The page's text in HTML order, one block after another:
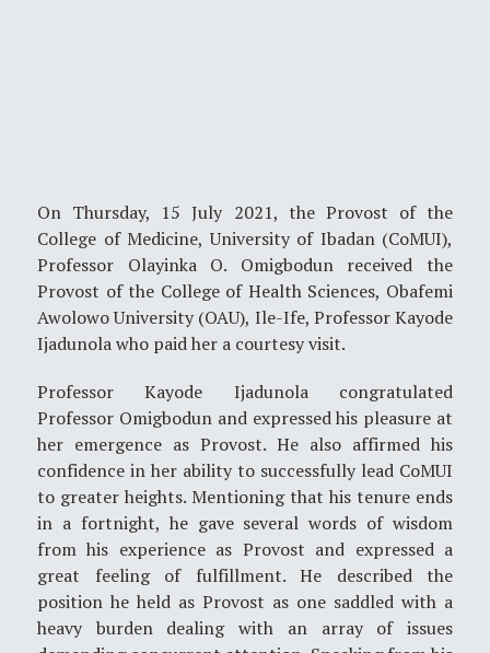
On Thursday, 15 July 2021, the Provost of the
College of Medicine, University of Ibadan (CoMUI),
Professor Olayinka O. Omigbodun received the
Provost of the College of Health Sciences, Obafemi
Awolowo University (OAU), Ile-Ife, Professor Kayode
Ijadunola who paid her a courtesy visit.
Professor Kayode Ijadunola congratulated
Professor Omigbodun and expressed his pleasure at
her emergence as Provost. He also affirmed his
confidence in her ability to successfully lead CoMUI
to greater heights. Mentioning that his tenure ends
in a fortnight, he gave several words of wisdom
from his experience as Provost and expressed a
great feeling of fulfillment. He described the
position he held as Provost as one saddled with a
heavy burden dealing with an array of issues